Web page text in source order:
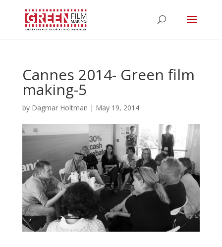
Cannes 2014- Green film
making-5
by Dagmar Holtman | May 19, 2014